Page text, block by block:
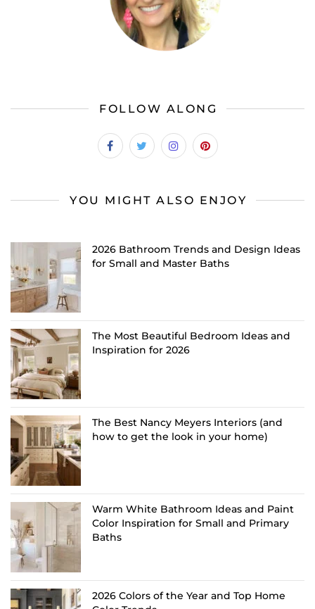
FOLLOW ALONG
YOU MIGHT ALSO ENJOY
2026 Bathroom Trends and Design Ideas
for Small and Master Baths
The Most Beautiful Bedroom Ideas and
Inspiration for 2026
The Best Nancy Meyers Interiors (and
how to get the look in your home)
Warm White Bathroom Ideas and Paint
Color Inspiration for Small and Primary
Baths
2026 Colors of the Year and Top Home